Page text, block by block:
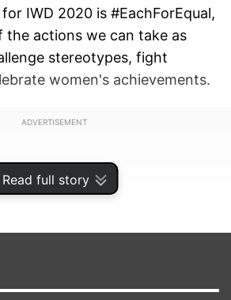
Read full story
IWD 2020 is #EachForEqual,
the actions we can take as
stereotypes, fight
women's achievements.
ADVERTISEMENT